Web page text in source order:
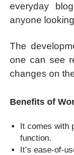
everyday
anyone
The
one can see
changes on
Benefits of
It comes with
function.
It’s ease-of-